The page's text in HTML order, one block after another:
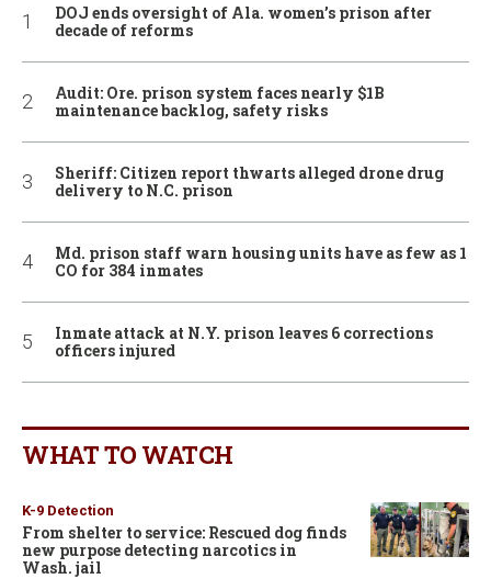
DOJ ends oversight of Ala. women’s prison after
decade of reforms
Audit: Ore. prison system faces nearly $1B
maintenance backlog, safety risks
Sheriff: Citizen report thwarts alleged drone drug
delivery to N.C. prison
Md. prison staff warn housing units have as few as 1
CO for 384 inmates
Inmate attack at N.Y. prison leaves 6 corrections
officers injured
WHAT TO WATCH
K-9 Detection
From shelter to service: Rescued dog finds
new purpose detecting narcotics in
Wash. jail